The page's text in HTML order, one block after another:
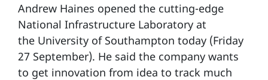
Andrew Haines opened the cutting-edge
National Infrastructure Laboratory at
the University of Southampton today (Friday
27 September). He said the company wants
to get innovation from idea to track much